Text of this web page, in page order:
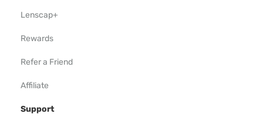
Lenscap+
Rewards
Refer a Friend
Affiliate
Support